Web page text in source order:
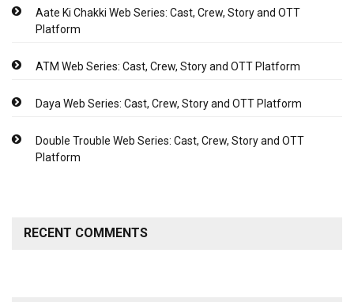
Aate Ki Chakki Web Series: Cast, Crew, Story and OTT
Platform
ATM Web Series: Cast, Crew, Story and OTT Platform
Daya Web Series: Cast, Crew, Story and OTT Platform
Double Trouble Web Series: Cast, Crew, Story and OTT
Platform
RECENT COMMENTS